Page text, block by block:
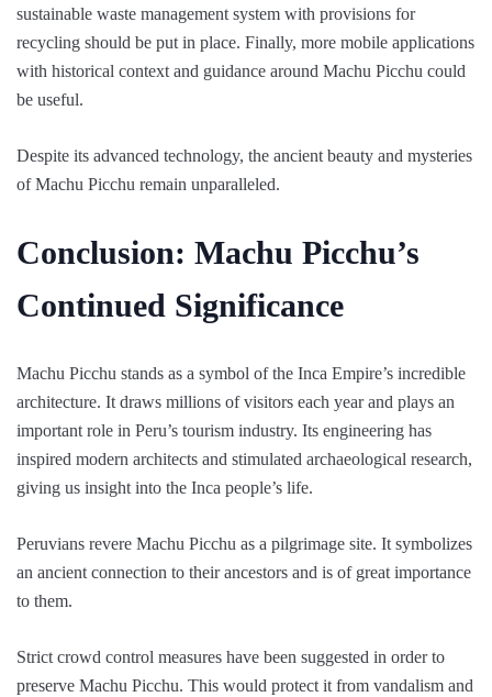
sustainable waste management system with provisions for
recycling should be put in place. Finally, more mobile applications
with historical context and guidance around Machu Picchu could
be useful.
Despite its advanced technology, the ancient beauty and mysteries
of Machu Picchu remain unparalleled.
Conclusion: Machu Picchu’s
Continued Significance
Machu Picchu stands as a symbol of the Inca Empire’s incredible
architecture. It draws millions of visitors each year and plays an
important role in Peru’s tourism industry. Its engineering has
inspired modern architects and stimulated archaeological research,
giving us insight into the Inca people’s life.
Peruvians revere Machu Picchu as a pilgrimage site. It symbolizes
an ancient connection to their ancestors and is of great importance
to them.
Strict crowd control measures have been suggested in order to
preserve Machu Picchu. This would protect it from vandalism and